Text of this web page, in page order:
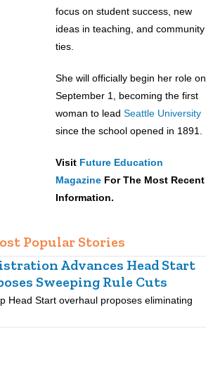
focus on student success, new
ideas in teaching, and community
ties.
She will officially begin her role on
September 1, becoming the first
woman to lead Seattle University
since the school opened in 1891.
Visit Future Education
Magazine For The Most Recent
Information.
Popular Stories
Advances Head Start
Sweeping Rule Cuts
Head Start overhaul proposes eliminating